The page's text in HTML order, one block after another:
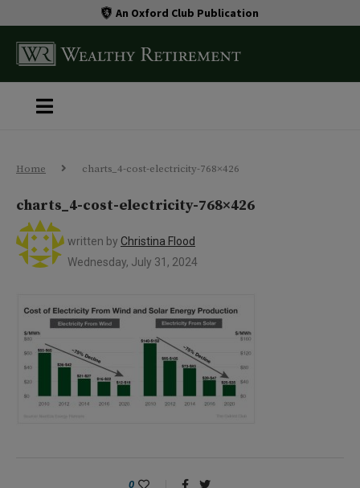
An Oxford Club Publication
Home charts_4-cost-electricity-768×426
charts_4-cost-electricity-768×426
written by Christina Flood
Wednesday, July 31, 2024
0